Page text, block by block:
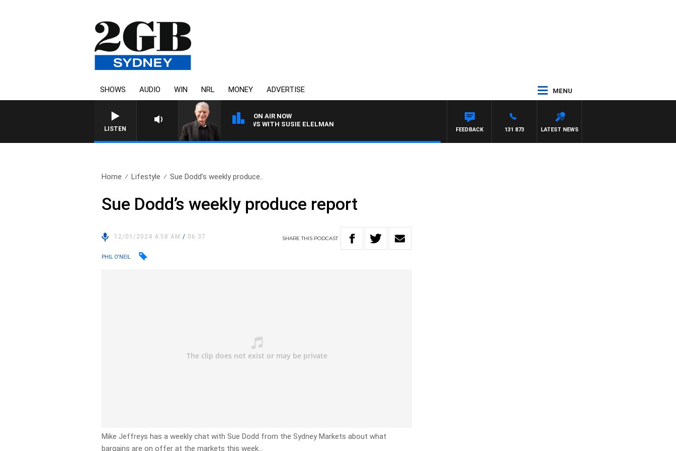
SHOWS AUDIO WIN NRL MONEY ADVERTISE MENU
LISTEN
ON AIR NOW
SUNDAY NIGHTS WITH BILL CREWS WITH SUSIE ELELMAN
LATEST NEWS
131 873
FEEDBACK
Home Lifestyle Sue Dodd’s weekly produce..
Sue Dodd’s weekly produce report
12/01/2024 4:58 AM/ 06:37 SHARETHIS PODCAST
PHIL O'NEIL
Mike Jeffreys has a weekly chat with Sue Dodd from the Sydney Markets about what
bargains are on offer at the markets this week…